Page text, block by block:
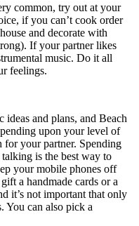
common, try out at your
if you can’t cook order
and decorate with
If your partner likes
music. Do it all
feelings.
and plans, and Beach
upon your level of
for your partner. Spending
is the best way to
your mobile phones off
a handmade cards or a
it’s not important that only
You can also pick a